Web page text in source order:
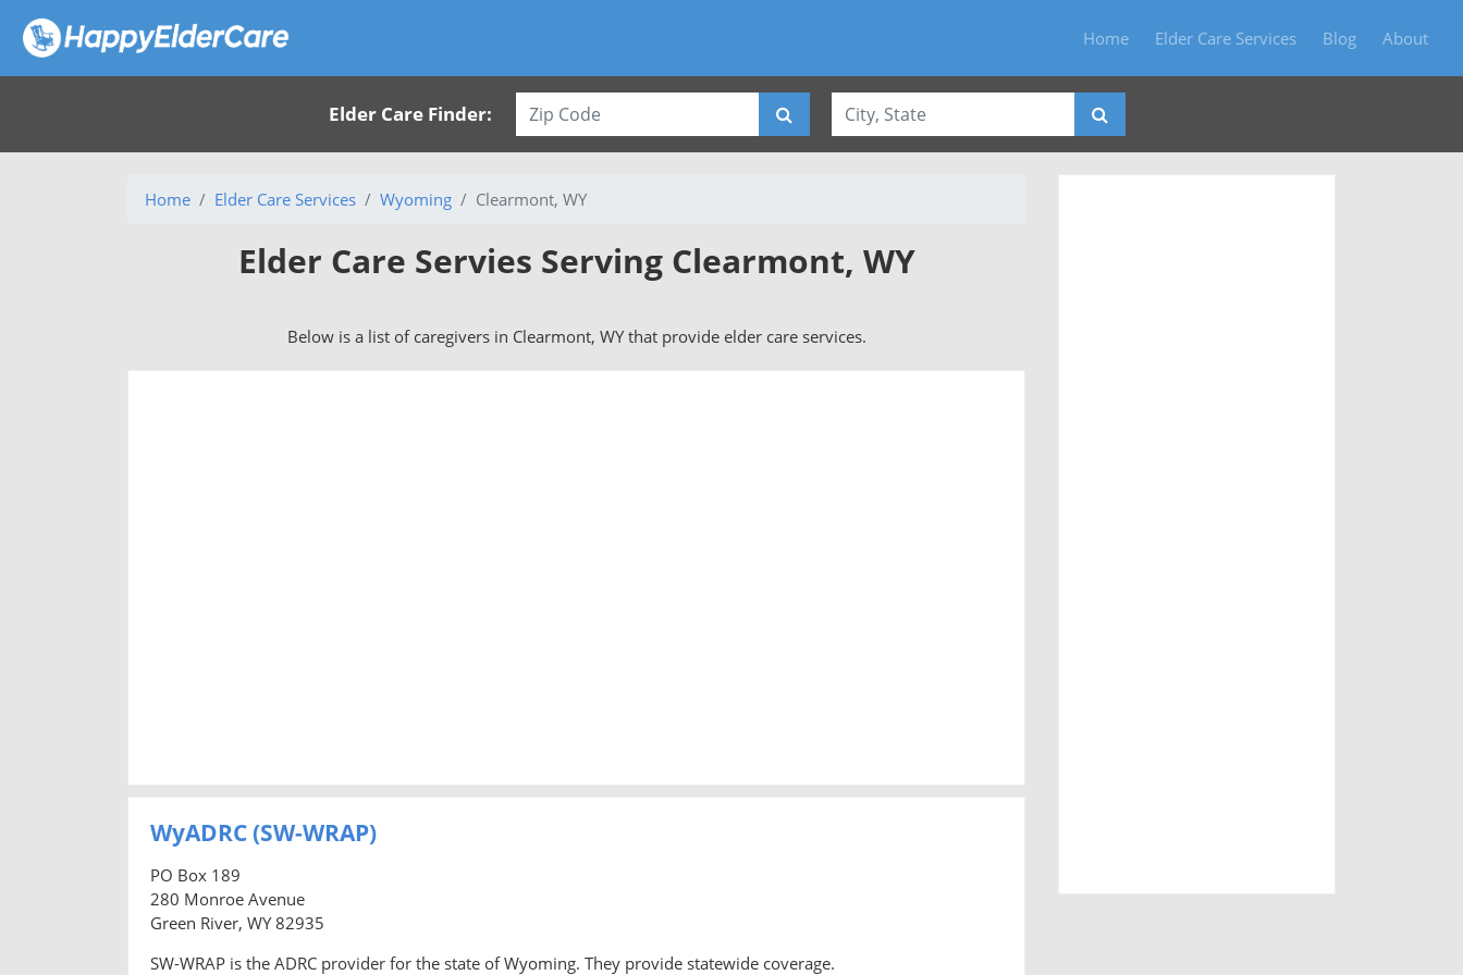
Home Elder Care Services Blog About
Elder Care Finder:
Home Elder Care Services Wyoming Clearmont, WY
Elder Care Servies Serving Clearmont, WY
Below is a list of caregivers in Clearmont, WY that provide elder care services.
WyADRC (SW-WRAP)
PO Box 189
280 Monroe Avenue
Green River, WY 82935
SW-WRAP is the ADRC provider for the state of Wyoming. They provide statewide coverage.